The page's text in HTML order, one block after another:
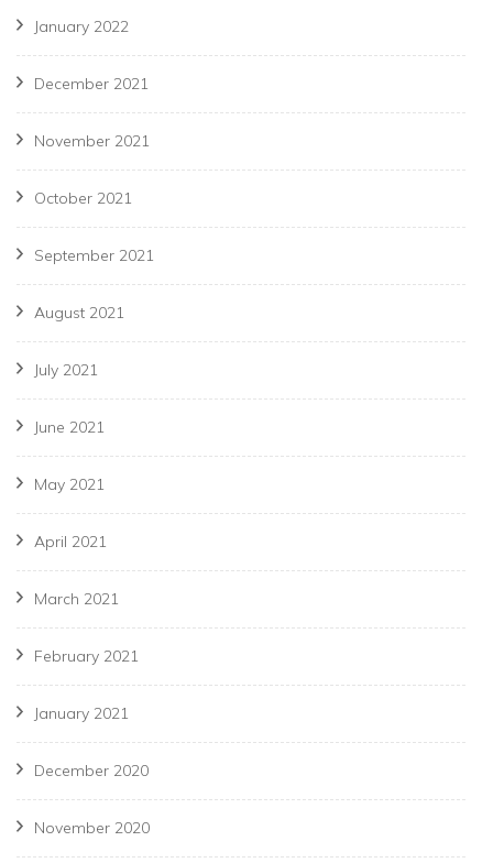
January 2022
December 2021
November 2021
October 2021
September 2021
August 2021
July 2021
June 2021
May 2021
April 2021
March 2021
February 2021
January 2021
December 2020
November 2020